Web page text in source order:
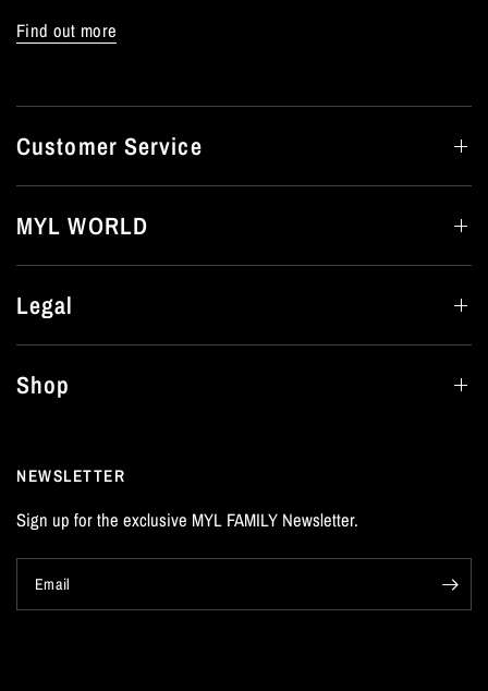
Find out more
Customer Service
MYL WORLD
Legal
Shop
NEWSLETTER
Sign up for the exclusive MYL FAMILY Newsletter.
Email